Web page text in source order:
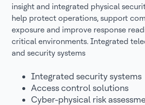
insight and integrated physical
help protect operations, support
exposure and improve response
critical environments. Integrated
and security systems
Integrated security systems
Access control solutions
Cyber-physical risk